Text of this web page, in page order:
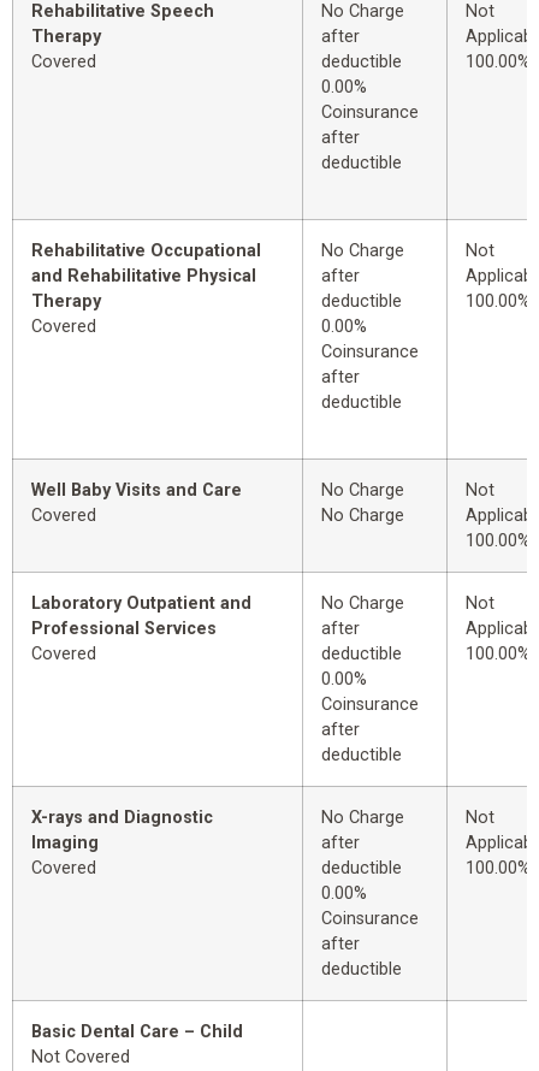
Rehabilitative Speech
Therapy
Covered
No Charge
after
deductible
0.00%
Coinsurance
after
deductible
Not
100.00%
Rehabilitative Occupational
and Rehabilitative Physical
Therapy
Covered
No Charge
after
deductible
0.00%
Coinsurance
after
deductible
Not
100.00%
Well Baby Visits and Care
Covered
No Charge
No Charge
Not
100.00%
Laboratory Outpatient and
Professional Services
Covered
No Charge
after
deductible
0.00%
Coinsurance
after
deductible
Not
100.00%
X-rays and Diagnostic
Imaging
Covered
No Charge
after
deductible
0.00%
Coinsurance
after
deductible
Not
100.00%
Basic Dental Care – Child
Not Covered